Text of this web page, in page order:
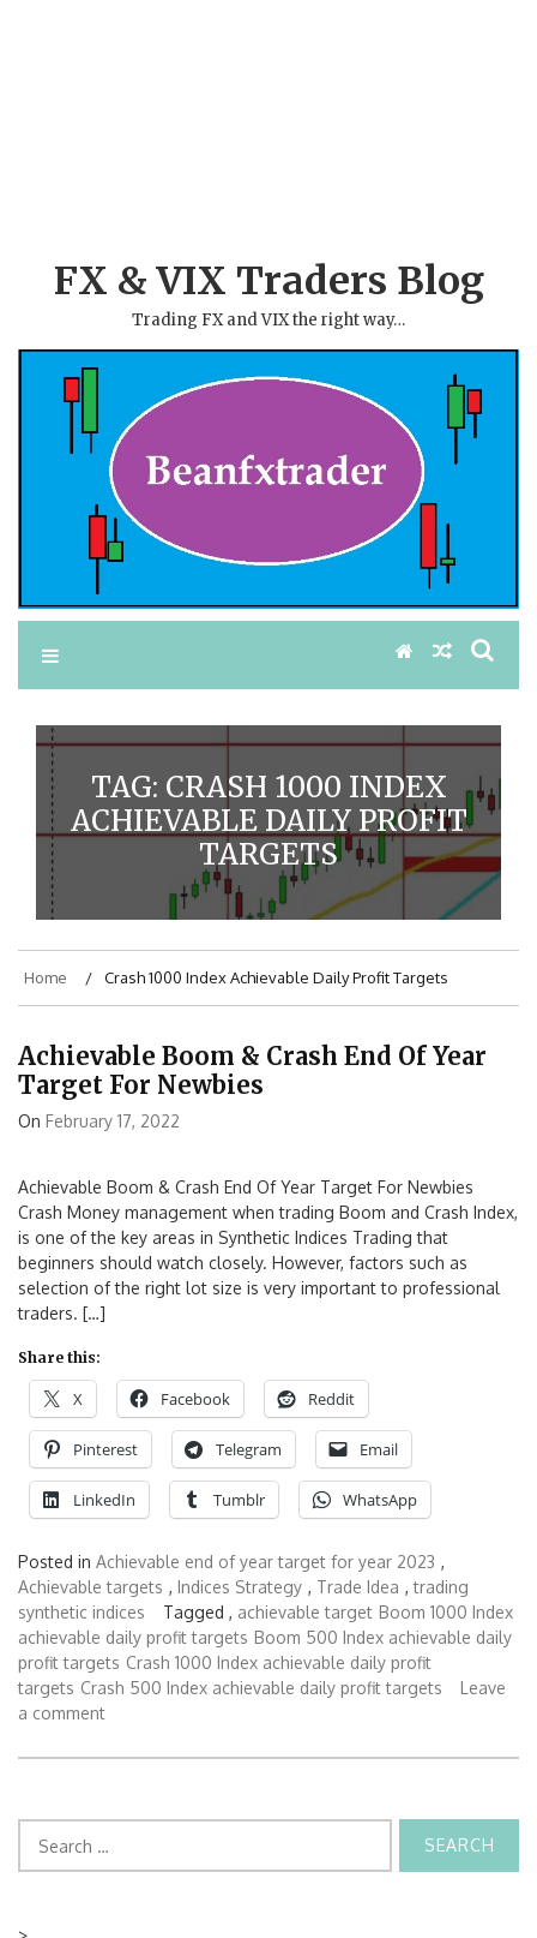
FX & VIX Traders Blog
Trading FX and VIX the right way…
TAG: CRASH 1000 INDEX
ACHIEVABLE DAILY PROFIT
TARGETS
Home Crash 1000 Index Achievable Daily Profit Targets
Achievable Boom & Crash End Of Year
Target For Newbies
On February 17, 2022
Achievable Boom & Crash End Of Year Target For Newbies
Crash Money management when trading Boom and Crash Index,
is one of the key areas in Synthetic Indices Trading that
beginners should watch closely. However, factors such as
selection of the right lot size is very important to professional
traders. […]
Share this:
X Facebook Reddit
Pinterest Telegram Email
LinkedIn Tumblr WhatsApp
Posted in Achievable end of year target for year 2023 ,
Achievable targets , Indices Strategy , Trade Idea ,trading
synthetic indices
Tagged , achievable target Boom 1000 Index
achievable daily profit targets Boom 500 Index achievable daily
profit targets Crash 1000 Index achievable daily profit
targets Crash 500 Index achievable daily profit targets
Leave
a comment
for: